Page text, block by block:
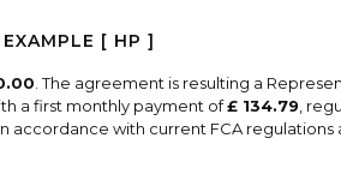
[ HP ]
. The agreement is resulting a
a first monthly payment of£ 134.79 ,
accordance with current FCA